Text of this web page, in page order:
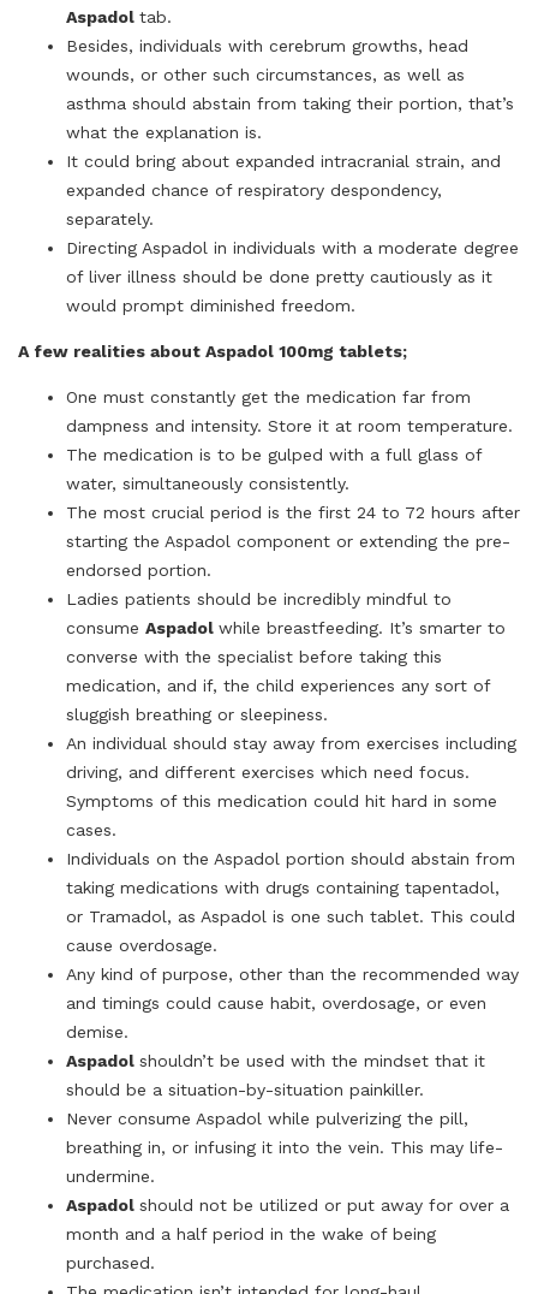
Aspadol tab.
Besides, individuals with cerebrum growths, head
wounds, or other such circumstances, as well as
asthma should abstain from taking their portion, that’s
what the explanation is.
It could bring about expanded intracranial strain, and
expanded chance of respiratory despondency,
separately.
Directing Aspadol in individuals with a moderate degree
of liver illness should be done pretty cautiously as it
would prompt diminished freedom.
A few realities about Aspadol 100mg tablets;
One must constantly get the medication far from
dampness and intensity. Store it at room temperature.
The medication is to be gulped with a full glass of
water, simultaneously consistently.
The most crucial period is the first 24 to 72 hours after
starting the Aspadol component or extending the pre-
endorsed portion.
Ladies patients should be incredibly mindful to
consume Aspadol while breastfeeding. It’s smarter to
converse with the specialist before taking this
medication, and if, the child experiences any sort of
sluggish breathing or sleepiness.
An individual should stay away from exercises including
driving, and different exercises which need focus.
Symptoms of this medication could hit hard in some
cases.
Individuals on the Aspadol portion should abstain from
taking medications with drugs containing tapentadol,
or Tramadol, as Aspadol is one such tablet. This could
cause overdosage.
Any kind of purpose, other than the recommended way
and timings could cause habit, overdosage, or even
demise.
Aspadol shouldn’t be used with the mindset that it
should be a situation-by-situation painkiller.
Never consume Aspadol while pulverizing the pill,
breathing in, or infusing it into the vein. This may life-
undermine.
Aspadol should not be utilized or put away for over a
month and a half period in the wake of being
purchased.